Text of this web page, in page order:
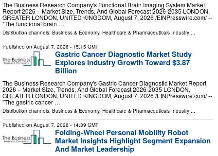
The Business Research Company's Functional Brain Imaging System Market
Report 2026 – Market Size, Trends, And Global Forecast 2026-2035 LONDON,
GREATER LONDON, UNITED KINGDOM, August 7, 2026 /⁨EINPresswire.com⁩/ --
"The functional brain …
Distribution channels: Business & Economy, Healthcare & Pharmaceuticals Industry ...
Published on August 7, 2026 - 15:15 GMT
Gastric Cancer Diagnostic Market Study
Explores Industry Growth Toward $3.87
Billion
The Business Research Company's Gastric Cancer Diagnostic Market Report
2026 – Market Size, Trends, And Global Forecast 2026-2035 LONDON,
GREATER LONDON, UNITED KINGDOM, August 7, 2026 /⁨EINPresswire.com⁩/ --
"The gastric cancer …
Distribution channels: Business & Economy, Healthcare & Pharmaceuticals Industry
Published on August 7, 2026 - 14:39 GMT
Folding-Wheel Personal Mobility Robot
Market Insights Highlight Segment Expansion
And Market Leadership